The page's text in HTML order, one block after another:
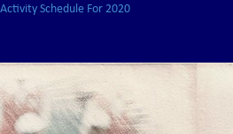
Activity Schedule For 2020